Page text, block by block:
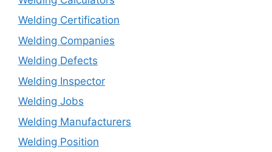
Welding Certification
Welding Companies
Welding Defects
Welding Inspector
Welding Jobs
Welding Manufacturers
Welding Position